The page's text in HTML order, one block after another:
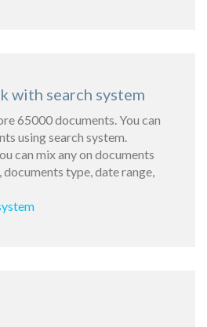
with search system
65000 documents. You can
using search system.
can mix any on documents
type, date range,